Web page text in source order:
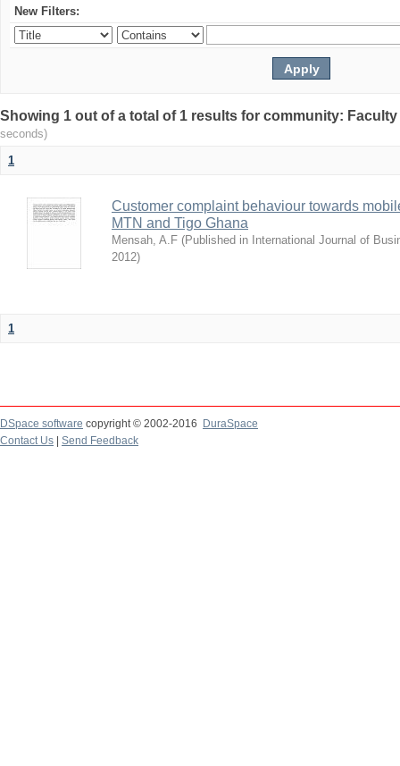
New Filters:
Showing 1 out of a total of 1 results for community:
seconds)
1
Customer complaint behaviour towards
MTN and Tigo Ghana
Mensah, A.F (Published in International Journal of
2012)
1
DSpace software copyright © 2002-2016
DuraSpace
Contact Us
Send Feedback